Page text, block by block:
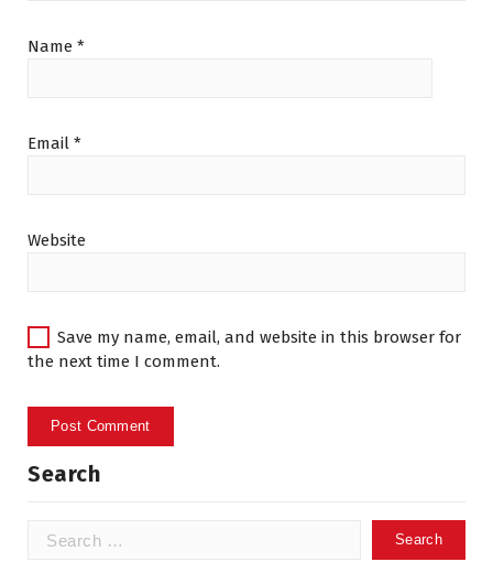
Name *
Email *
Website
Save my name, email, and website in this browser for
the next time I comment.
Search
Search